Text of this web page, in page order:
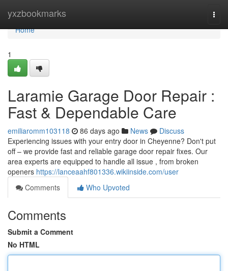
yxzbookmarks
Home
Home
1
Laramie Garage Door Repair :
Fast & Dependable Care
emiliaromm103118 86 days ago News
Discuss
Experiencing issues with your entry door in Cheyenne? Don't put
off – we provide fast and reliable garage door repair fixes. Our
area experts are equipped to handle all issue , from broken
openers https://lanceaahf801336.wikiinside.com/user
Comments
Who Upvoted
Comments
Submit a Comment
No HTML